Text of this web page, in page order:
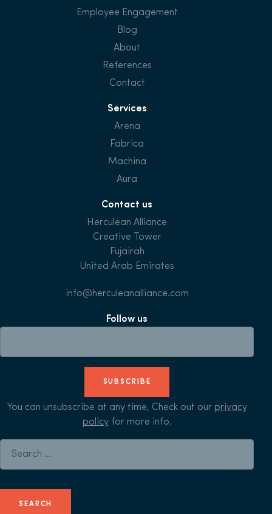
Employee Engagement
Blog
About
References
Contact
Services
Arena
Fabrica
Machina
Aura
Contact us
Herculean Alliance
Creative Tower
Fujairah
United Arab Emirates
info@herculeanalliance.com
Follow us
SUBSCRIBE
You can unsubscribe at any time, Check out our privacy
policyfor more info.